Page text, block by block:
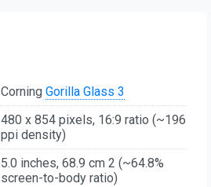
Corning Gorilla Glass 3
480 x 854 pixels, 16:9 ratio (~196
ppi density)
5.0 inches, 68.9 cm 2 (~64.8%
screen-to-body ratio)